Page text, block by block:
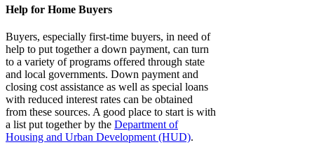
Help for Home Buyers
Buyers, especially first-time buyers, in need of
help to put together a down payment, can turn
to a variety of programs offered through state
and local governments. Down payment and
closing cost assistance as well as special loans
with reduced interest rates can be obtained
from these sources. A good place to start is with
a list put together by the Department of
Housing and Urban Development (HUD).